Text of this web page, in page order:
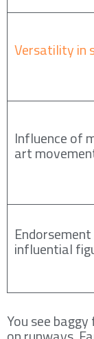
Versatility in
Influence of
art
influential
You see